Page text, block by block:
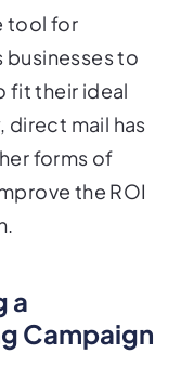
to
fit their ideal
mail has
forms of
the ROI
Campaign